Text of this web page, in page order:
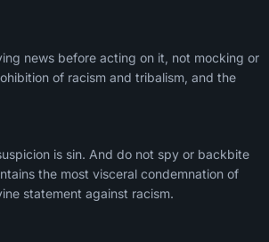
of racism and tribalism, and the
is sin. And do not spy or backbite
the most visceral condemnation of
statement against racism.